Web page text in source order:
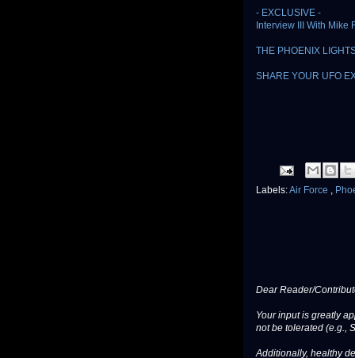
- EXCLUSIVE -
Interview III With Mike
THE PHOENIX
SHARE YOUR UFO
Labels:Air Force ,
Dear Reader/
Your input is greatly
not be tolerated (e.g.,
Additionally, healthy